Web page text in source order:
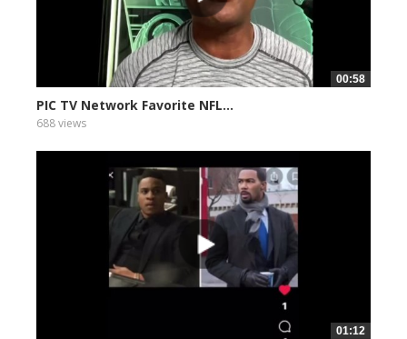
00:58
PIC TV Network Favorite NFL...
688 views
01:12